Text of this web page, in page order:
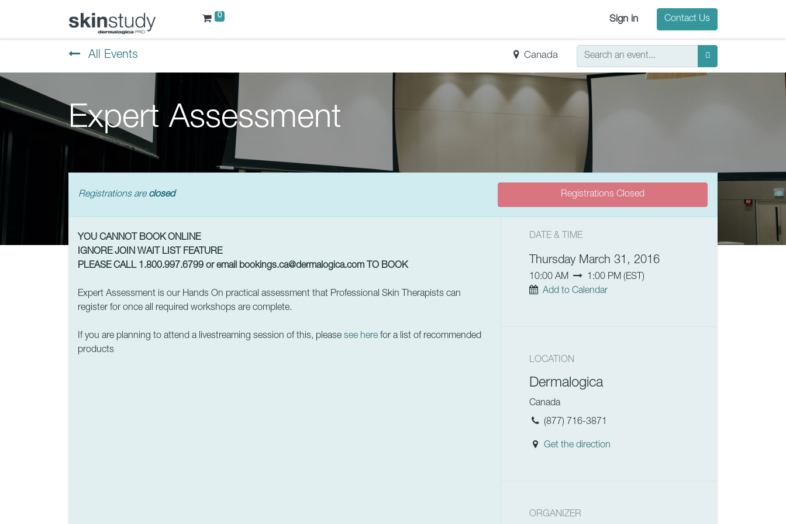
0 Sign in Contact Us
All Events Canada
Expert Assessment
Registrations are closed Registrations Closed
YOU CANNOT BOOK ONLINE
IGNORE JOIN WAIT LIST FEATURE
PLEASE CALL 1.800.997.6799 or email bookings.ca@dermalogica.com TO BOOK
Expert Assessment is our Hands On practical assessment that Professional Skin Therapists can
register for once all required workshops are complete.
If you are planning to attend a livestreaming session of this, please see here for a list of recommended
products
DATE & TIME
Thursday March 31, 2016
10:00 AM 1:00 PM (EST )
Add to Calendar
LOCATION
Dermalogica
Canada
(877) 716-3871
Get the direction
ORGANIZER